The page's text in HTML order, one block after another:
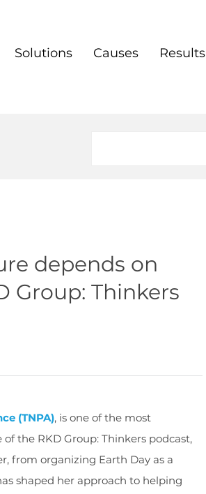
Solutions Causes Results
depends on
Group: Thinkers
(TNPA), is one of the most
the RKD Group: Thinkers podcast,
from organizing Earth Day as a
shaped her approach to helping